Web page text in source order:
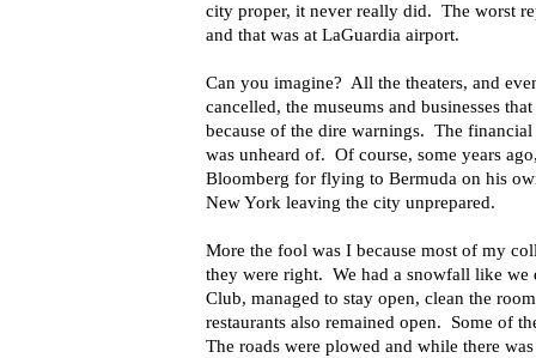
city proper, it never really did. The worst
and that was at LaGuardia airport.
Can you imagine? All the theaters, and
cancelled, the museums and businesses
because of the dire warnings. The
was unheard of. Of course, some years
Bloomberg for flying to Bermuda on his
New York leaving the city unprepared.
More the fool was I because most of my
they were right. We had a snowfall like
Club, managed to stay open, clean the
restaurants also remained open. Some of
The roads were plowed and while there